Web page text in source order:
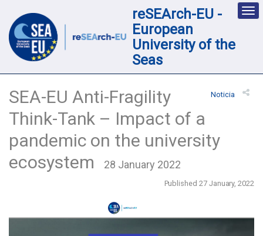
reSEArch-EU -
European
University of the
Seas
Noticia
SEA-EU Anti-Fragility
Think-Tank – Impact of a
pandemic on the university
ecosystem
28 January 2022
Published 27 January, 2022